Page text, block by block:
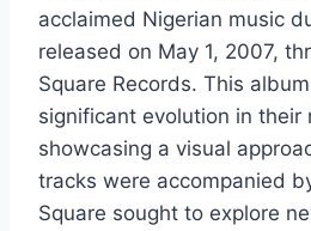
acclaimed Nigerian music
released on May 1, 2007,
Square Records. This
significant evolution in their
showcasing a visual
tracks were accompanied
Square sought to explore